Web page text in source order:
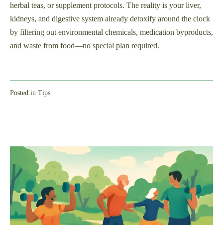
herbal teas, or supplement protocols. The reality is your liver,
kidneys, and digestive system already detoxify around the clock
by filtering out environmental chemicals, medication byproducts,
and waste from food—no special plan required.
Posted in Tips